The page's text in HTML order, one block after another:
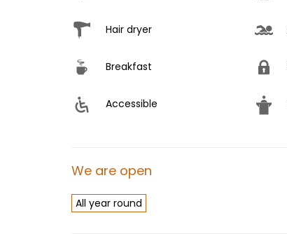
Hair dryer
Breakfast
Accessible
We are open
All year round